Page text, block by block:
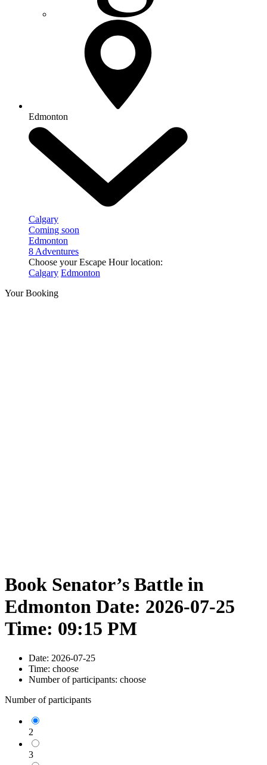
Edmonton
Calgary
Coming soon
Edmonton
8 Adventures
Choose your Escape Hour location:
Calgary Edmonton
Your Booking
Book Senator’s Battle in
Edmonton Date: 2026-07-25
Time: 09:15 PM
Date: 2026-07-25
Time: choose
Number of participants: choose
Number of participants
2
3